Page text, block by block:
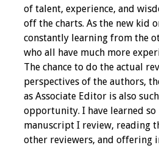
Webcast Audio
Seminar
#IAMSECafe
Archives
Online Events
Membership
of talent, experience, and
off the charts. As the new kid
constantly learning from the
who all have much more
The chance to do the actual
perspectives of the authors,
as Associate Editor is also
opportunity. I have learned
manuscript I review, reading
other reviewers, and offering